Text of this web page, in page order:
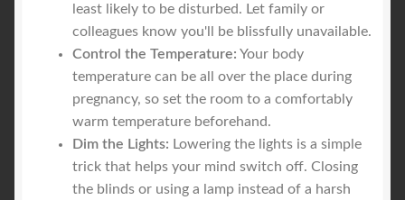
least likely to be disturbed. Let family or
colleagues know you'll be blissfully unavailable.
Control the Temperature: Your body
temperature can be all over the place during
pregnancy, so set the room to a comfortably
warm temperature beforehand.
Dim the Lights: Lowering the lights is a simple
trick that helps your mind switch off. Closing
the blinds or using a lamp instead of a harsh